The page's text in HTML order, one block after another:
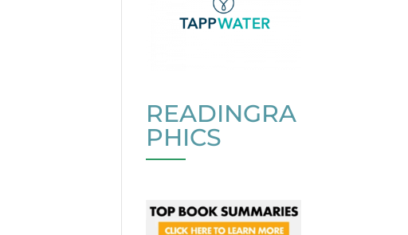
READINGRA
PHICS